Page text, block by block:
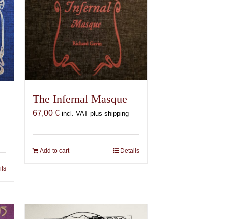
The Infernal Masque
67,00 € incl. VAT plus shipping
Add to cart Details